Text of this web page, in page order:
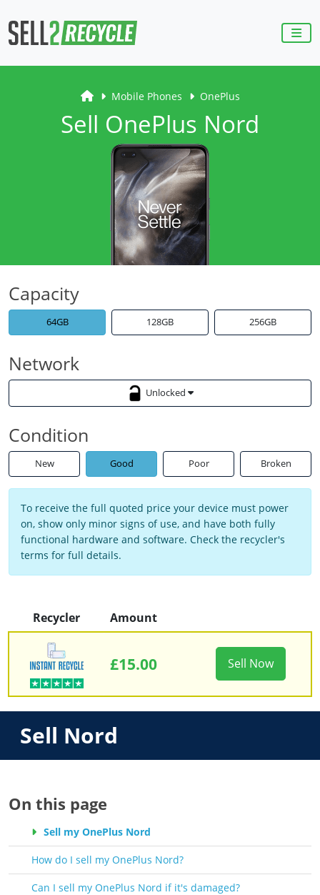
Mobile Phones OnePlus
Sell OnePlus Nord
Capacity
64GB 128GB 256GB
Network
Unlocked
Condition
New Good Poor Broken
To receive the full quoted price your device must power
on, show only minor signs of use, and have both fully
functional hardware and software. Check the recycler's
terms for full details.
Recycler Amount
£15.00 Sell Now
Sell Nord
On this page
Sell my OnePlus Nord
How do I sell my OnePlus Nord?
Can I sell my OnePlus Nord if it's damaged?